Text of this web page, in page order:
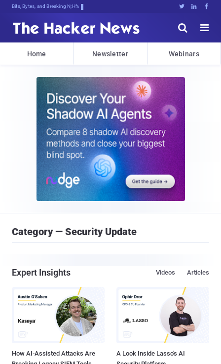
Bits, Bytes, and Breaking News   


Home Newsletter Webinars
Category — Security Update
Expert Insights Articles
Videos
How AI-Assisted Attacks Are
A Look Inside Lasso's AI